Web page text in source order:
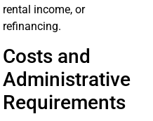
rental income, or
refinancing.
Costs and
Administrative
Requirements